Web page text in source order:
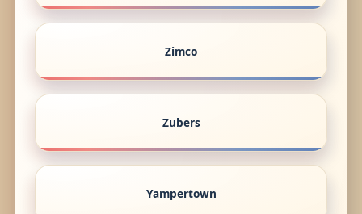
Zimco
Zubers
Yampertown